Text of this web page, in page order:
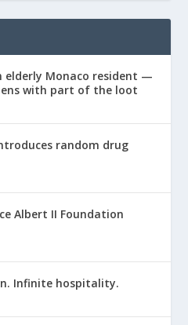
elderly Monaco resident —
with part of the loot
random drug
Albert II Foundation
Infinite hospitality.